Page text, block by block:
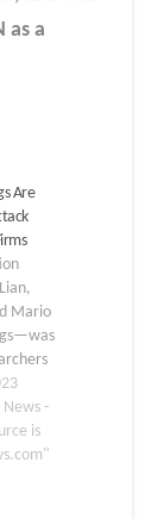
as a
Are
Mario
to
-
is